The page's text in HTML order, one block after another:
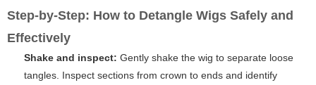
Step-by-Step: How to Detangle Wigs Safely and
Effectively
Shake and inspect: Gently shake the wig to separate loose
tangles. Inspect sections from crown to ends and identify